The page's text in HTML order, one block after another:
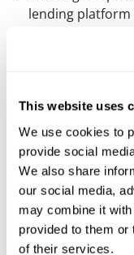
This website uses
We use cookies to
provide social
We also share
our social media,
may combine it
provided to them or
of their services.
lending
software supplier
Acting for a
with a customer
termination of a
Acting for a
damages from
supplier